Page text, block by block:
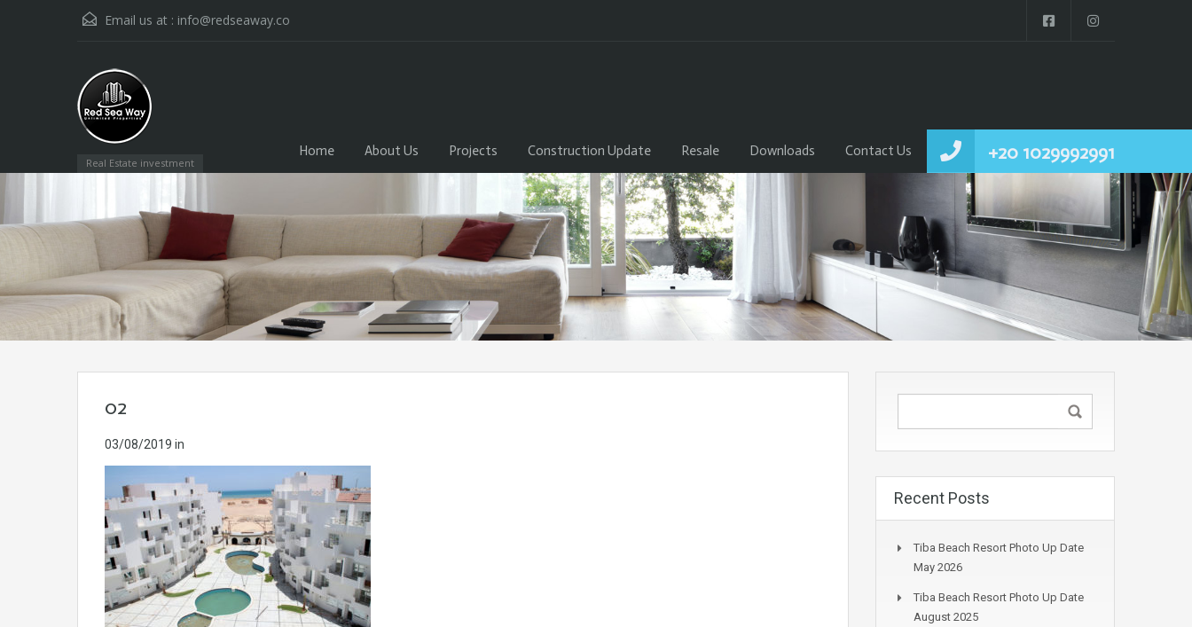
Email us at : info@redseaway.co
Real Estate investment +20 1029992991
Home About Us Projects Construction Update Resale Downloads Contact Us
02
03/08/2019 in
Recent Posts
Tiba Beach Resort Photo Up Date
May 2026
Tiba Beach Resort Photo Up Date
August 2025